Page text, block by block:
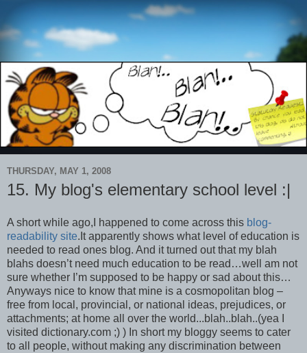
THURSDAY, MAY 1, 2008
15. My blog's elementary school level :|
A short while ago,I happened to come across this blog-
readability site.It apparently shows what level of education is
needed to read ones blog. And it turned out that my blah
blahs doesn’t need much education to be read…well am not
sure whether I’m supposed to be happy or sad about this…
Anyways nice to know that mine is a cosmopolitan blog –
free from local, provincial, or national ideas, prejudices, or
attachments; at home all over the world...blah..blah..(yea I
visited dictionary.com ;) ) In short my bloggy seems to cater
to all people, without making any discrimination between